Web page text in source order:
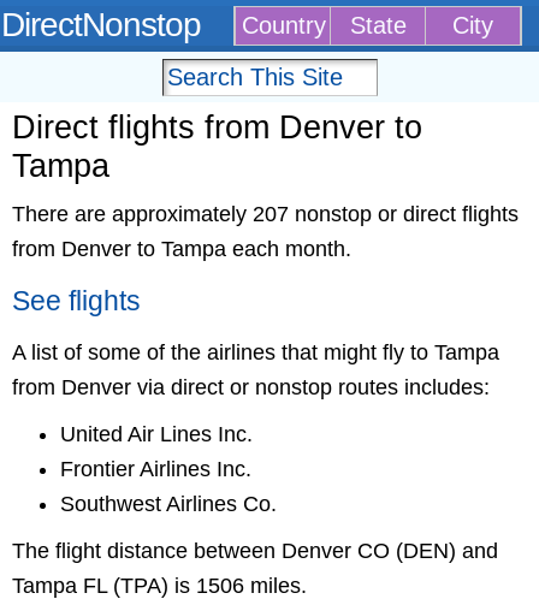
DirectNonstop Country State City
Direct flights from Denver to
Tampa
There are approximately 207 nonstop or direct flights
from Denver to Tampa each month.
See flights
A list of some of the airlines that might fly to Tampa
from Denver via direct or nonstop routes includes:
United Air Lines Inc.
Frontier Airlines Inc.
Southwest Airlines Co.
The flight distance between Denver CO (DEN) and
Tampa FL (TPA) is 1506 miles.